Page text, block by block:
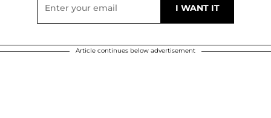
Article continues below advertisement